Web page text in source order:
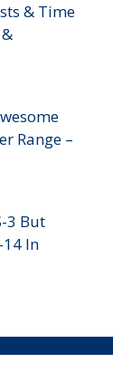
& Time
Range –
3 But
14 In